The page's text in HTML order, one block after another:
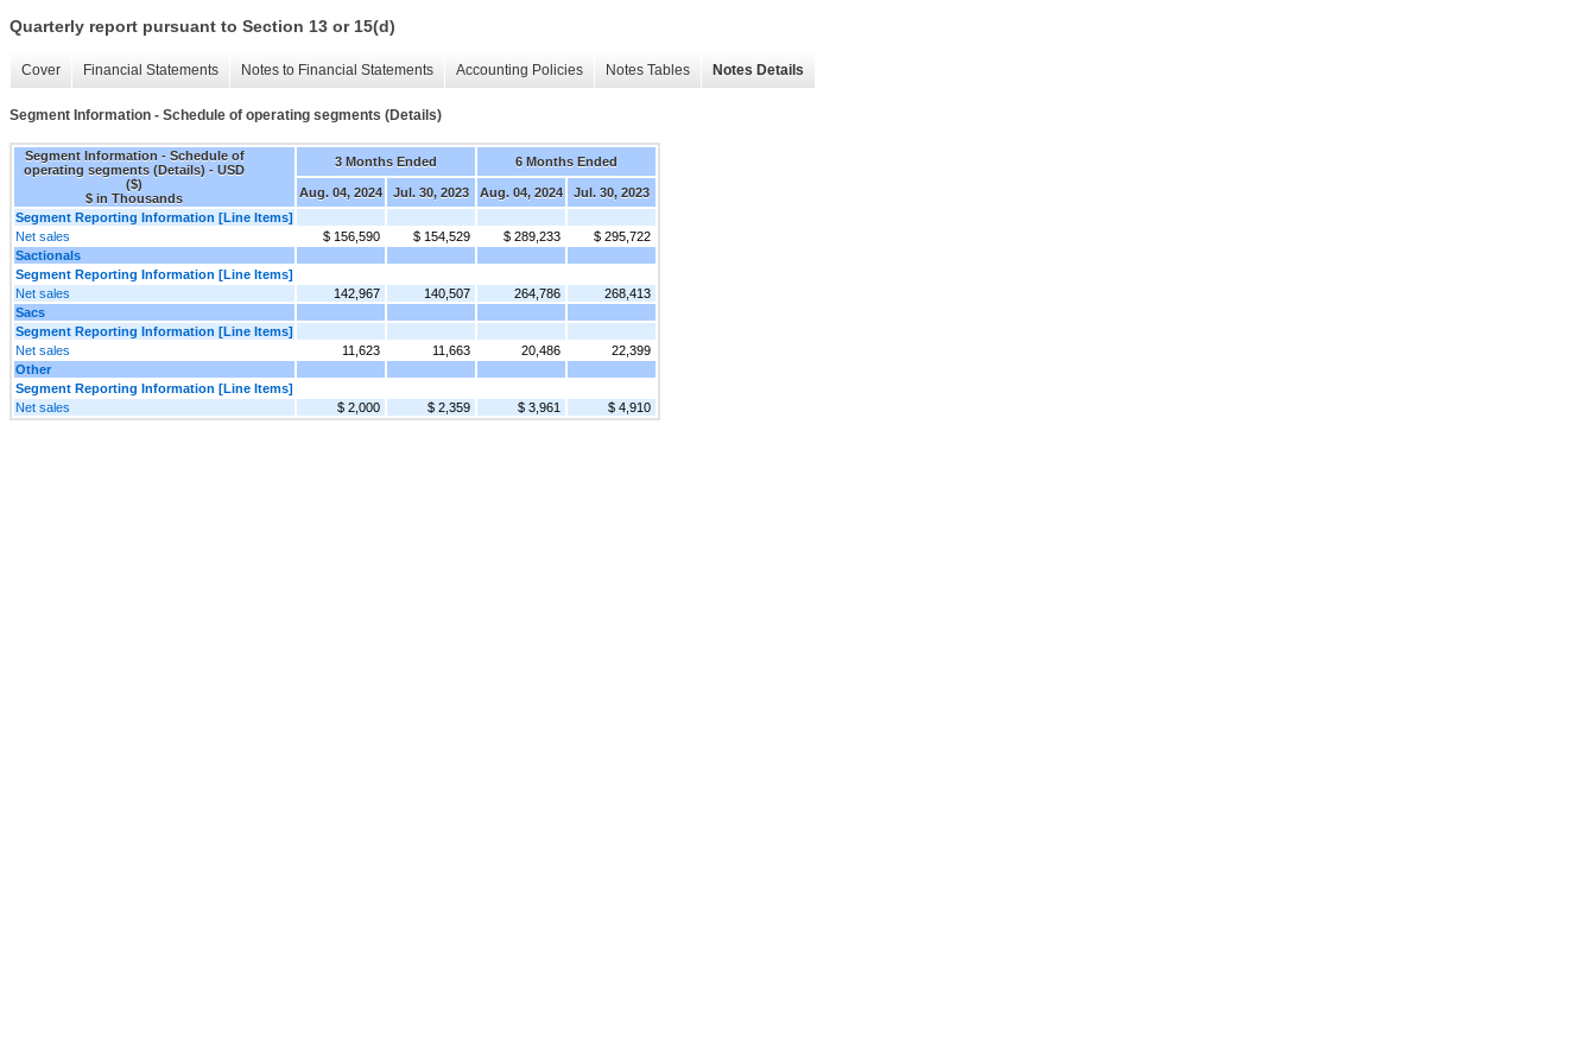
Quarterly report pursuant to Section 13 or 15(d)
Cover Financial Statements Notes to Financial Statements Accounting Policies Notes Tables Notes Details
Segment Information - Schedule of operating segments (Details)
Segment Information - Schedule of
operating segments (Details) - USD
($)
$ in Thousands
3 Months Ended 6 Months Ended
Aug. 04, 2024 Jul. 30, 2023 Aug. 04, 2024
Jul. 30, 2023
Segment Reporting Information [Line Items]
Net sales
$ 156,590 $ 154,529 $ 289,233
$ 295,722
Sactionals
Segment Reporting Information [Line Items]
Net sales
142,967 140,507 264,786
268,413
Sacs
Segment Reporting Information [Line Items]
Net sales
11,623 11,663 20,486
22,399
Other
Segment Reporting Information [Line Items]
Net sales
$ 2,000 $ 2,359 $ 3,961 $ 4,910